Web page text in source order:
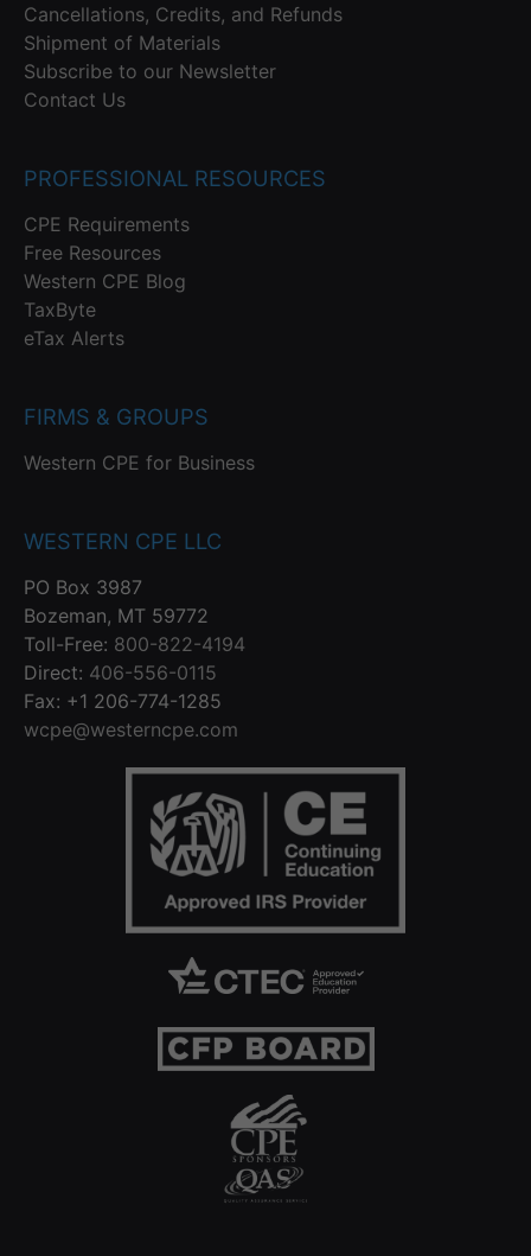
Cancellations, Credits, and Refunds
Shipment of Materials
Subscribe to our Newsletter
Contact Us
PROFESSIONAL RESOURCES
CPE Requirements
Free Resources
Western CPE Blog
TaxByte
eTax Alerts
FIRMS & GROUPS
Western CPE for Business
WESTERN CPE LLC
PO Box 3987
Bozeman, MT 59772
Toll-Free: 800-822-4194
Direct: 406-556-0115
Fax: +1 206-774-1285
wcpe@westerncpe.com